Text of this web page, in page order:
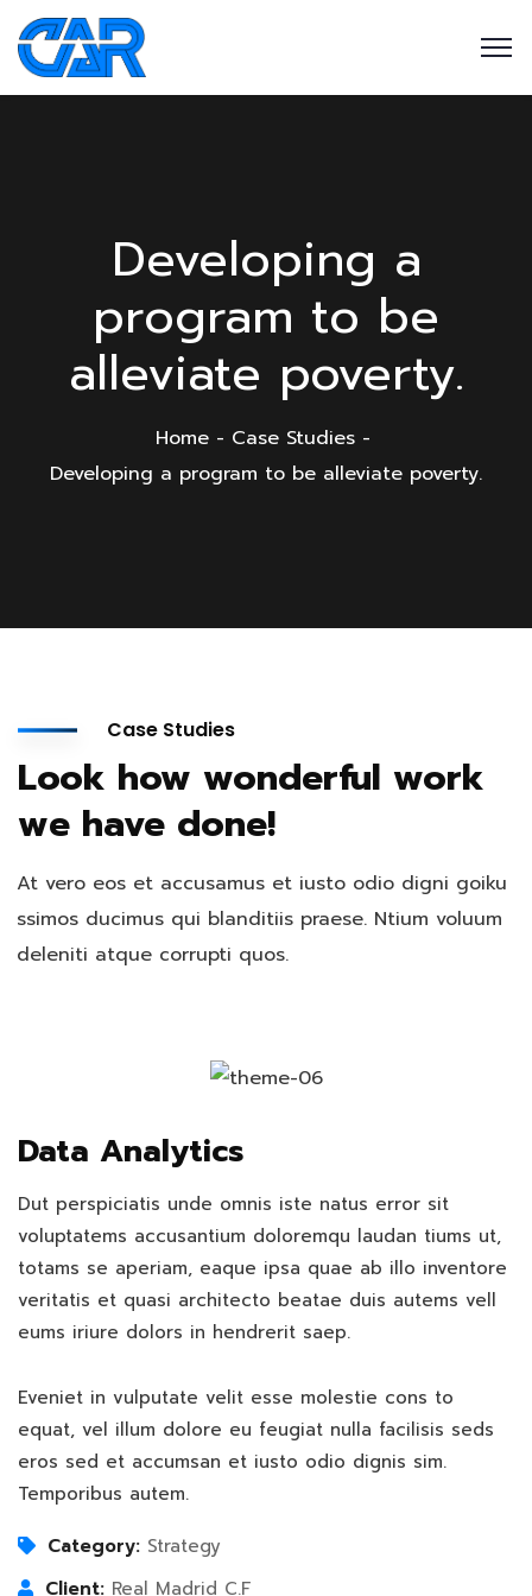
Developing a
program to be
alleviate poverty.
Home
Case Studies
Developing a program to be alleviate poverty.
Case Studies
Look how wonderful work
we have done!
At vero eos et accusamus et iusto odio digni goiku
ssimos ducimus qui blanditiis praese. Ntium voluum
deleniti atque corrupti quos.
Data Analytics
Dut perspiciatis unde omnis iste natus error sit
voluptatems accusantium doloremqu laudan tiums ut,
totams se aperiam, eaque ipsa quae ab illo inventore
veritatis et quasi architecto beatae duis autems vell
eums iriure dolors in hendrerit saep.
Eveniet in vulputate velit esse molestie cons to
equat, vel illum dolore eu feugiat nulla facilisis seds
eros sed et accumsan et iusto odio dignis sim.
Temporibus autem.
Category: Strategy
Client: Real Madrid C.F